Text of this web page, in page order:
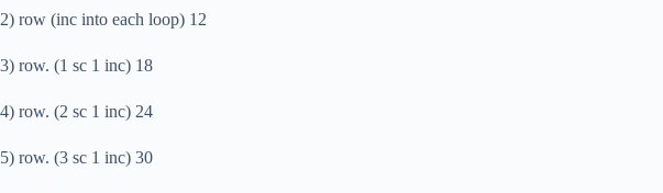
2) row (inc into each loop) 12
3) row. (1 sc 1 inc) 18
4) row. (2 sc 1 inc) 24
5) row. (3 sc 1 inc) 30